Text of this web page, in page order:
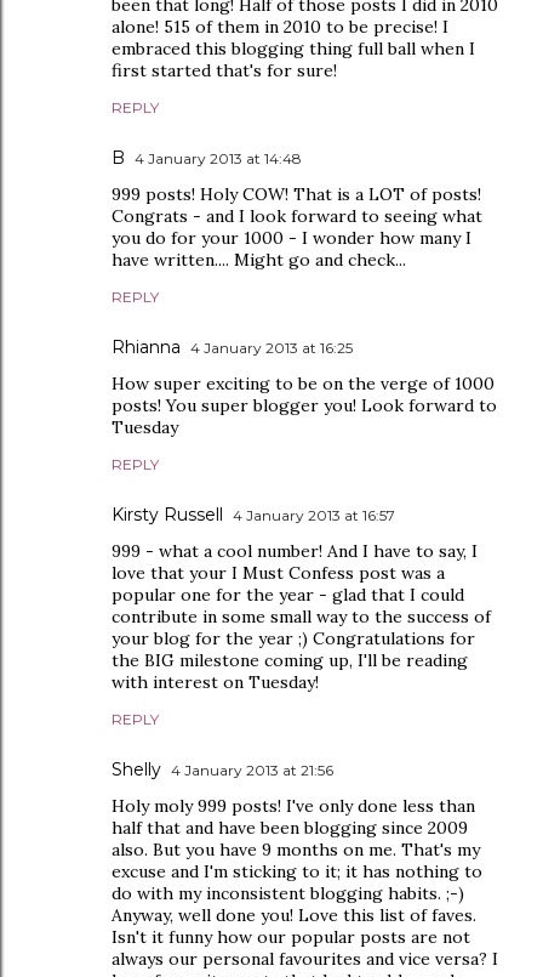
been that long! Half of those posts I did in 2010
alone! 515 of them in 2010 to be precise! I
embraced this blogging thing full ball when I
first started that's for sure!
REPLY
B 4 January 2013 at 14:48
999 posts! Holy COW! That is a LOT of posts!
Congrats - and I look forward to seeing what
you do for your 1000 - I wonder how many I
have written.... Might go and check...
REPLY
Rhianna 4 January 2013 at 16:25
How super exciting to be on the verge of 1000
posts! You super blogger you! Look forward to
Tuesday
REPLY
Kirsty Russell 4 January 2013 at 16:57
999 - what a cool number! And I have to say, I
love that your I Must Confess post was a
popular one for the year - glad that I could
contribute in some small way to the success of
your blog for the year ;) Congratulations for
the BIG milestone coming up, I'll be reading
with interest on Tuesday!
REPLY
Shelly 4 January 2013 at 21:56
Holy moly 999 posts! I've only done less than
half that and have been blogging since 2009
also. But you have 9 months on me. That's my
excuse and I'm sticking to it; it has nothing to
do with my inconsistent blogging habits. ;-)
Anyway, well done you! Love this list of faves.
Isn't it funny how our popular posts are not
always our personal favourites and vice versa? I